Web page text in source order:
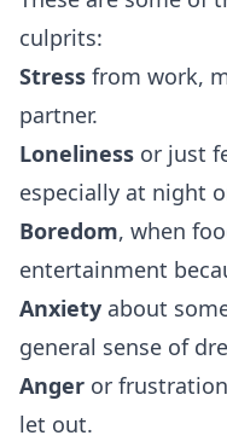
culprits:
Stress from work,
partner.
Loneliness or just
especially at night
Boredom, when
entertainment
Anxiety about
general sense of
Anger or
let out.